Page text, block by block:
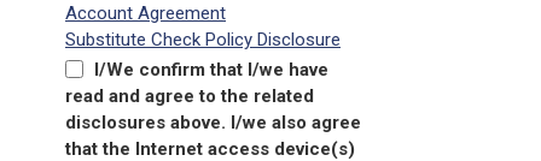
Account Agreement
Substitute Check Policy Disclosure
I/We confirm that I/we have
read and agree to the related
disclosures above. I/we also agree
that the Internet access device(s)